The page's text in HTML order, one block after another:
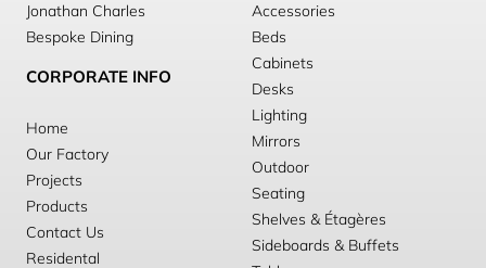
Jonathan Charles
Bespoke Dining
CORPORATE INFO
Home
Our Factory
Projects
Products
Contact Us
Residental
Accessories
Beds
Cabinets
Desks
Lighting
Mirrors
Outdoor
Seating
Shelves & Étagères
Sideboards & Buffets